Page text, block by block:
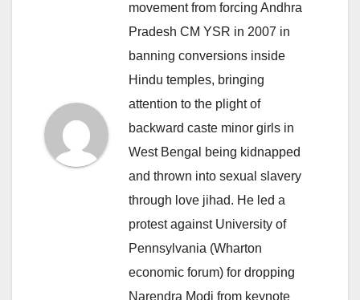
movement from forcing Andhra
Pradesh CM YSR in 2007 in
banning conversions inside
Hindu temples, bringing
attention to the plight of
backward caste minor girls in
West Bengal being kidnapped
and thrown into sexual slavery
through love jihad. He led a
protest against University of
Pennsylvania (Wharton
economic forum) for dropping
Narendra Modi from keynote